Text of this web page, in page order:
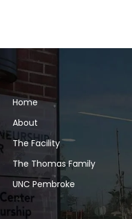
Home
About
The Facility
The Thomas Family
UNC Pembroke